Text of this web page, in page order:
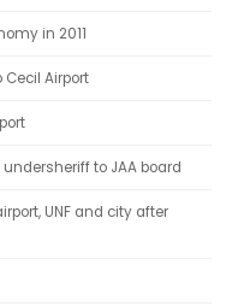
in 2011
Airport
to JAA board
UNF and city after